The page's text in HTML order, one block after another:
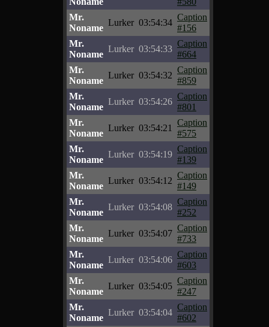
Mr.
Noname
Lurker 03:54:34
Caption
#156
Mr.
Noname
Lurker 03:54:33
Caption
#664
Mr.
Noname
Lurker 03:54:32
Caption
#859
Mr.
Noname
Lurker 03:54:26
Caption
#801
Mr.
Noname
Lurker 03:54:21
Caption
#575
Mr.
Noname
Lurker 03:54:19
Caption
#139
Mr.
Noname
Lurker 03:54:12
Caption
#149
Mr.
Noname
Lurker 03:54:08
Caption
#252
Mr.
Noname
Lurker 03:54:07
Caption
#733
Mr.
Noname
Lurker 03:54:06
Caption
#603
Mr.
Noname
Lurker 03:54:05
Caption
#247
Mr.
Noname
Lurker 03:54:04
Caption
#602